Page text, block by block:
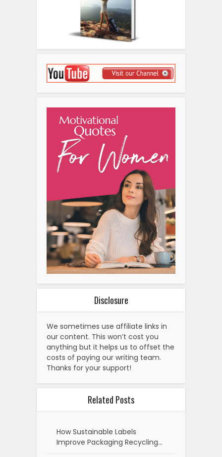
Disclosure
We sometimes use affiliate links in
our content. This won’t cost you
anything but it helps us to offset the
costs of paying our writing team.
Thanks for your support!
Related Posts
How Sustainable Labels
Improve Packaging Recycling…